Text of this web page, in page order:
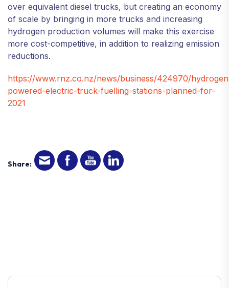
over equivalent diesel trucks, but creating an economy
of scale by bringing in more trucks and increasing
hydrogen production volumes will make this exercise
more cost-competitive, in addition to realizing emission
reductions.
https://www.rnz.co.nz/news/business/424970/
powered-electric-truck-fuelling-stations-planned-for-
2021
Share: